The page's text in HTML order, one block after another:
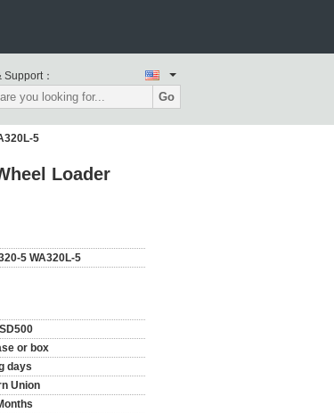
Support：
Go
5
Loader
5 WA320L-5
or box
days
Union